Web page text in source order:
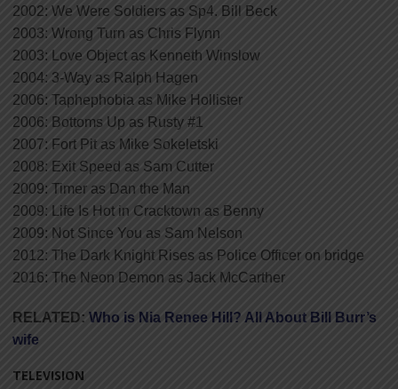
2002: We Were Soldiers as Sp4. Bill Beck
2003: Wrong Turn as Chris Flynn
2003: Love Object as Kenneth Winslow
2004: 3-Way as Ralph Hagen
2006: Taphephobia as Mike Hollister
2006: Bottoms Up as Rusty #1
2007: Fort Pit as Mike Sokeletski
2008: Exit Speed as Sam Cutter
2009: Timer as Dan the Man
2009: Life Is Hot in Cracktown as Benny
2009: Not Since You as Sam Nelson
2012: The Dark Knight Rises as Police Officer on bridge
2016: The Neon Demon as Jack McCarther
RELATED: Who is Nia Renee Hill? All About Bill Burr’s
wife
TELEVISION